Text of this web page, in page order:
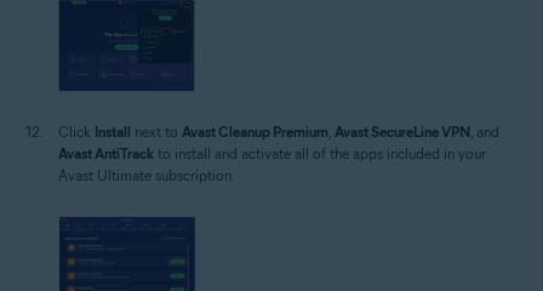
Click Install next to Avast Cleanup Premium Avast SecureLine VPN , and
Avast AntiTrack to install and activate all of the apps included in your
Avast Ultimate subscription.